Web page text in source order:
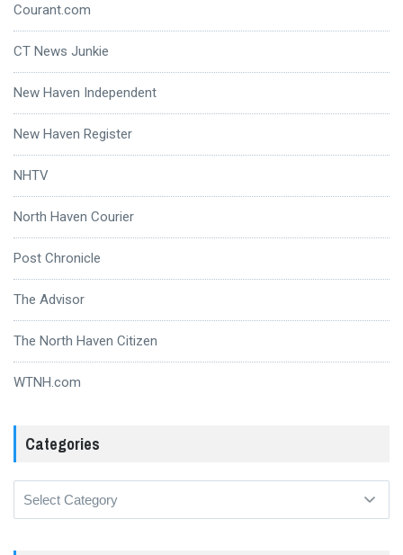
Courant.com
CT News Junkie
New Haven Independent
New Haven Register
NHTV
North Haven Courier
Post Chronicle
The Advisor
The North Haven Citizen
WTNH.com
Categories